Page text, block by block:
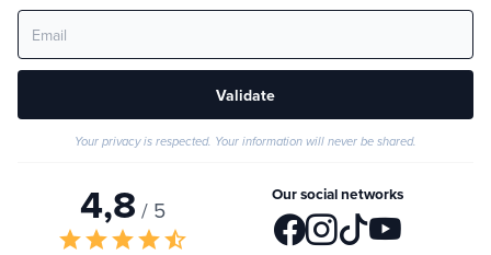
Validate
Your privacy is respected. Your information will never be shared.
4,8 / 5
starstarstarstarstar_half
Our social networks